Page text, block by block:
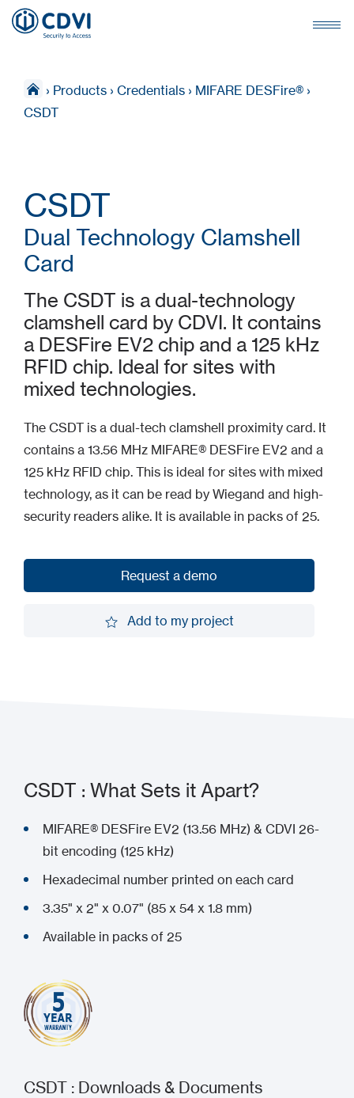
› Products › Credentials › MIFARE DESFire® ›
CSDT
CSDT
Dual Technology Clamshell
Card
The CSDT is a dual-technology
clamshell card by CDVI. It contains
a DESFire EV2 chip and a 125 kHz
RFID chip. Ideal for sites with
mixed technologies.
The CSDT is a dual-tech clamshell proximity card. It
contains a 13.56 MHz MIFARE® DESFire EV2 and a
125 kHz RFID chip. This is ideal for sites with mixed
technology, as it can be read by Wiegand and high-
security readers alike. It is available in packs of 25.
Request a demo
Add to my project
CSDT : What Sets it Apart?
MIFARE® DESFire EV2 (13.56 MHz) & CDVI 26-
bit encoding (125 kHz)
Hexadecimal number printed on each card
3.35" x 2" x 0.07" (85 x 54 x 1.8 mm)
Available in packs of 25
CSDT : Downloads & Documents